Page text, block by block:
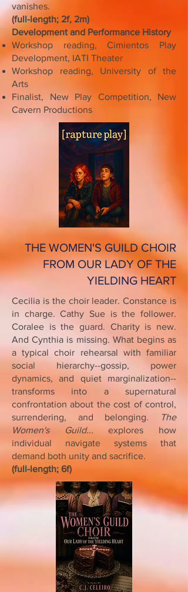
vanishes.
(full-length; 2f, 2m)
Development and Performance History
Workshop reading, Cimientos Play
Development, IATI Theater
Workshop reading, University of the
Arts
Finalist, New Play Competition, New
Cavern Productions
THE WOMEN'S GUILD CHOIR
FROM OUR LADY OF THE
YIELDING HEART
Cecilia is the choir leader. Constance is
in charge. Cathy Sue is the follower.
Coralee is the guard. Charity is new.
And Cynthia is missing. What begins as
a typical choir rehearsal with familiar
social hierarchy--gossip, power
dynamics, and quiet marginalization--
transforms into a supernatural
confrontation about the cost of control,
surrendering, and belonging.
The
Women's Guild... explores how
individual navigate systems that
demand both unity and sacrifice.
(full-length; 6f)